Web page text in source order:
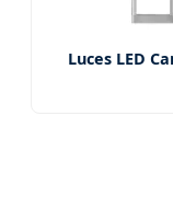
Luces LED